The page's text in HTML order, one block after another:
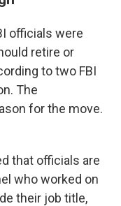
officials were
retire or
to two FBI
The
for the move.
that officials are
who worked on
their job title,